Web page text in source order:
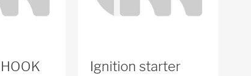
Ignition starter